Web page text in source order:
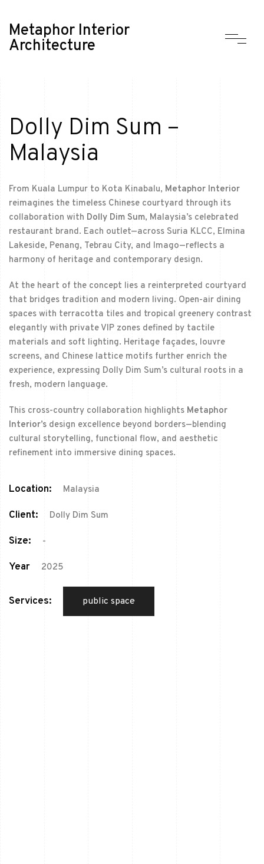
Metaphor Interior
Architecture
Dolly Dim Sum –
Malaysia
From Kuala Lumpur to Kota Kinabalu, Metaphor Interior
reimagines the timeless Chinese courtyard through its
collaboration with Dolly Dim Sum, Malaysia’s celebrated
restaurant brand. Each outlet—across Suria KLCC, Elmina
Lakeside, Penang, Tebrau City, and Imago—reflects a
harmony of heritage and contemporary design.
At the heart of the concept lies a reinterpreted courtyard
that bridges tradition and modern living. Open-air dining
spaces with terracotta tiles and tropical greenery contrast
elegantly with private VIP zones defined by tactile
materials and soft lighting. Heritage façades, louvre
screens, and Chinese lattice motifs further enrich the
experience, expressing Dolly Dim Sum’s cultural roots in a
fresh, modern language.
This cross-country collaboration highlights Metaphor
Interior’s design excellence beyond borders—blending
cultural storytelling, functional flow, and aesthetic
refinement into immersive dining spaces.
Location: Malaysia
Client: Dolly Dim Sum
Size: -
Year 2025
Services: public space